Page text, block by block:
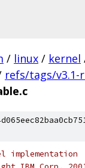
/ linux / kernel
refs/tags/v3.1-
implementation